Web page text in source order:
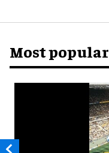
Most popular